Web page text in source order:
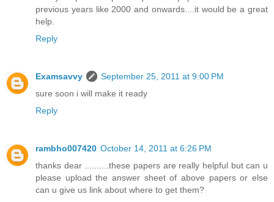
previous years like 2000 and onwards....it would be a great
help.
Reply
Examsavvy
September 25, 2011 at 9:00 PM
sure soon i will make it ready
Reply
rambho007420 October 14, 2011 at 6:26 PM
thanks dear ..........these papers are really helpful but can u
please upload the answer sheet of above papers or else
can u give us link about where to get them?